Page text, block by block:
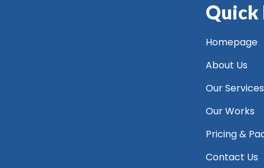
Quick
Homepage
About Us
Our Services
Our Works
Pricing &
Contact Us